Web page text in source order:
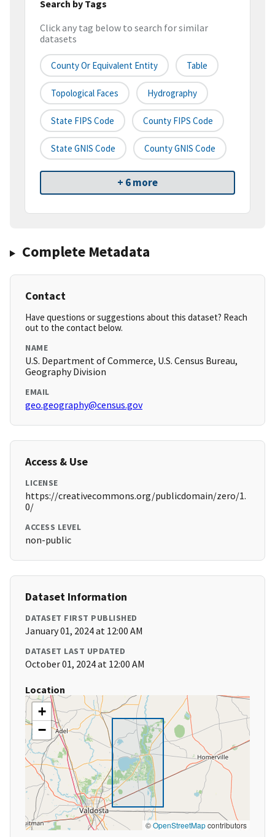
Search by Tags
Click any tag below to search for similar
datasets
County Or Equivalent Entity Table
Topological Faces Hydrography
State FIPS Code County FIPS Code
State GNIS Code County GNIS Code
+ 6 more
Complete Metadata
Contact
Have questions or suggestions about this dataset? Reach
out to the contact below.
NAME
U.S. Department of Commerce, U.S. Census Bureau,
Geography Division
EMAIL
geo.geography@census.gov
Access & Use
LICENSE
https://creativecommons.org/publicdomain/zero/1.
0/
ACCESS LEVEL
non-public
Dataset Information
DATASET FIRST PUBLISHED
January 01, 2024 at 12:00 AM
DATASET LAST UPDATED
October 01, 2024 at 12:00 AM
Location
+
−
©OpenStreetMapcontributors